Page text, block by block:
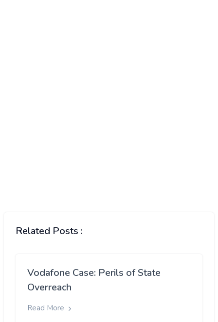
Related Posts :
Vodafone Case: Perils of State
Overreach
Read More